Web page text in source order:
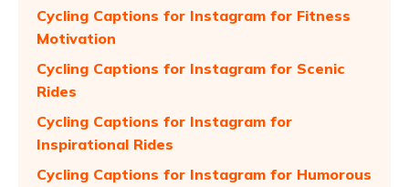
Cycling Captions for Instagram for Fitness
Motivation
Cycling Captions for Instagram for Scenic
Rides
Cycling Captions for Instagram for
Inspirational Rides
Cycling Captions for Instagram for Humorous